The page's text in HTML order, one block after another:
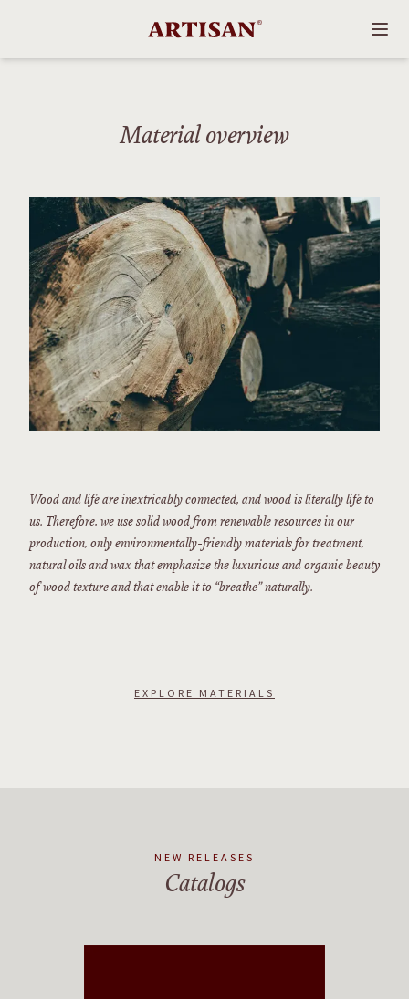
Material overview
Wood and life are inextricably connected, and wood is literally life to
us. Therefore, we use solid wood from renewable resources in our
production, only environmentally-friendly materials for treatment,
natural oils and wax that emphasize the luxurious and organic beauty
of wood texture and that enable it to “breathe” naturally.
EXPLORE MATERIALS
NEW RELEASES
Catalogs